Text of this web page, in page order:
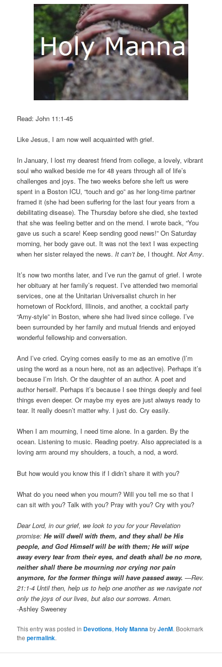
Read: John 11:1-45
Like Jesus, I am now well acquainted with grief.
In January, I lost my dearest friend from college, a lovely, vibrant
soul who walked beside me for 48 years through all of life’s
challenges and joys. The two weeks before she left us were
spent in a Boston ICU, “touch and go” as her long-time partner
framed it (she had been suffering for the last four years from a
debilitating disease). The Thursday before she died, she texted
that she was feeling better and on the mend. I wrote back, “You
gave us such a scare! Keep sending good news!” On Saturday
morning, her body gave out. It was not the text I was expecting
when her sister relayed the news.It can’t be, I thought.Not Amy.
It’s now two months later, and I’ve run the gamut of grief. I wrote
her obituary at her family’s request. I’ve attended two memorial
services, one at the Unitarian Universalist church in her
hometown of Rockford, Illinois, and another, a cocktail party
“Amy-style” in Boston, where she had lived since college. I’ve
been surrounded by her family and mutual friends and enjoyed
wonderful fellowship and conversation.
And I’ve cried. Crying comes easily to me as an emotive (I’m
using the word as a noun here, not as an adjective). Perhaps it’s
because I’m Irish. Or the daughter of an author. A poet and
author herself. Perhaps it’s because I see things deeply and feel
things even deeper. Or maybe my eyes are just always ready to
tear. It really doesn’t matter why. I just do. Cry easily.
When I am mourning, I need time alone. In a garden. By the
ocean. Listening to music. Reading poetry. Also appreciated is a
loving arm around my shoulders, a touch, a nod, a word.
But how would you know this if I didn’t share it with you?
What do you need when you mourn? Will you tell me so that I
can sit with you? Talk with you? Pray with you? Cry with you?
Dear Lord, in our grief, we look to you for your Revelation
promise:He will dwell with them, and they shall be His
people, and God Himself will be with them; He will wipe
away every tear from their eyes, and death shall be no more,
neither shall there be mourning nor crying nor pain
anymore, for the former things will have passed away. —Rev.
21:1-4 Until then, help us to help one another as we navigate not
only the joys of our lives, but also our sorrows. Amen.
-Ashley Sweeney
This entry was posted in Devotions,Holy MannabyJenM. Bookmark
thepermalink.